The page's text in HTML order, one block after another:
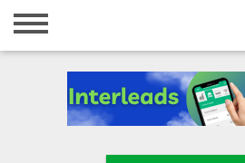
Home
Registration